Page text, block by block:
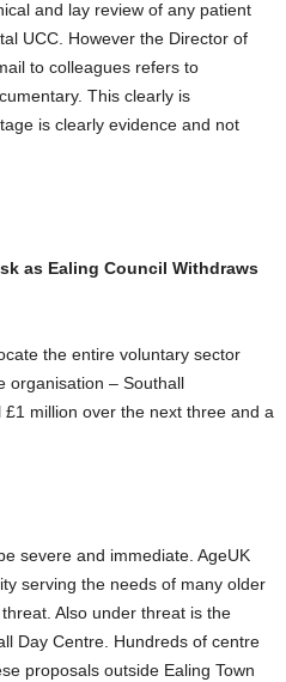
and lay review of any patient
UCC. However the Director of
to colleagues refers to
This clearly is
is clearly evidence and not
as Ealing Council Withdraws
the entire voluntary sector
organisation – Southall
million over the next three and a
severe and immediate. AgeUK
serving the needs of many older
Also under threat is the
Day Centre. Hundreds of centre
proposals outside Ealing Town